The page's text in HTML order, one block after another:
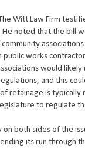
Witt Law Firm
He noted that the bill
public works
would
and this
retainage is
to regulate
both sides of the
its run through